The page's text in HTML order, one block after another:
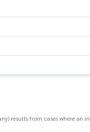
results from cases where